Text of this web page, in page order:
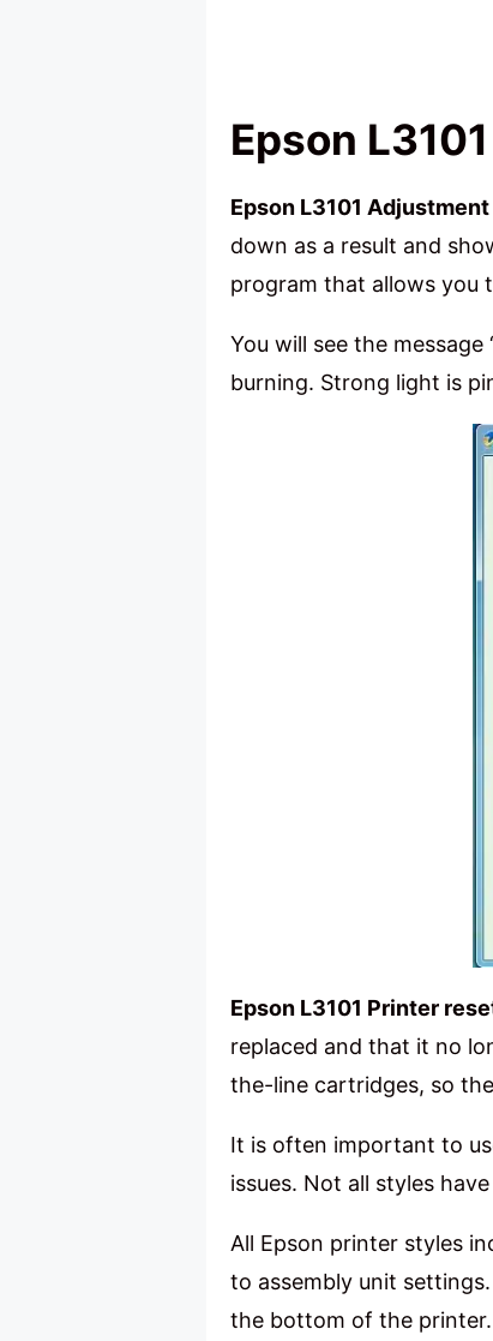
Epson
Epson L3101
down as a result and
program that allows you
You will see the
burning. Strong light is
Epson L3101 Printer
replaced and that it no
the-line cartridges, so
It is often important to
issues. Not all styles
All Epson printer styles
to assembly unit
the bottom of the printer.